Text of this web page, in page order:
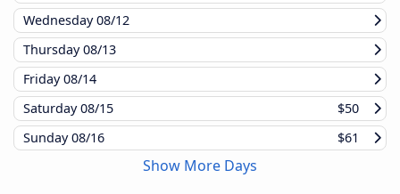
Wednesday08/12
Thursday08/13
Friday08/14
Saturday08/15
$50
Sunday08/16 $61
Show More Days